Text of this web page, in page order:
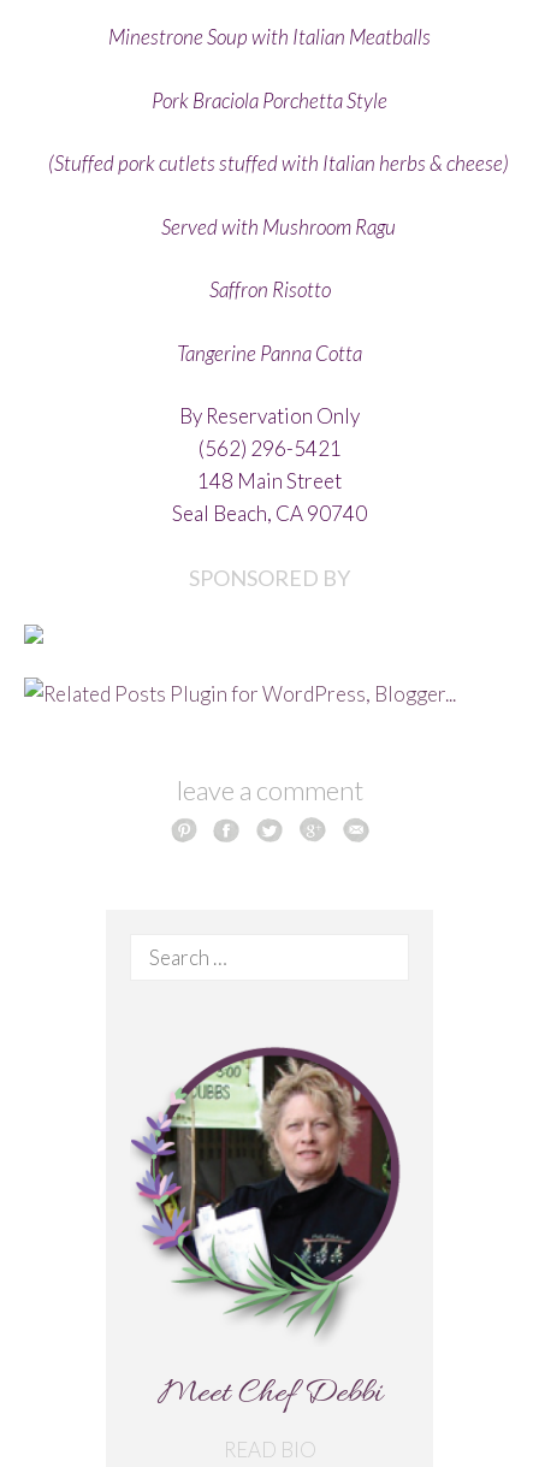
Minestrone Soup with Italian Meatballs
Pork Braciola Porchetta Style
(Stuffed pork cutlets stuffed with Italian herbs & cheese)
Served with Mushroom Ragu
Saffron Risotto
Tangerine Panna Cotta
By Reservation Only
(562) 296-5421
148 Main Street
Seal Beach, CA 90740
SPONSORED BY
leave a comment
Search
Meet Chef Debbi
READ BIO